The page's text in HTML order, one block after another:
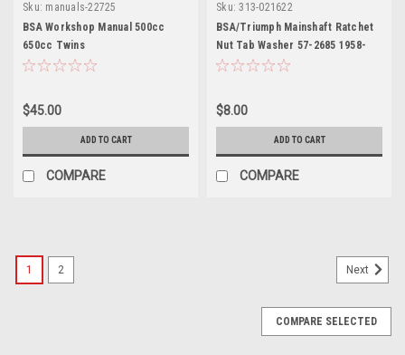
Sku: manuals-22725
BSA Workshop Manual 500cc
650cc Twins
$45.00
ADD TO CART
COMPARE
Sku: 313-021622
BSA/Triumph Mainshaft Ratchet
Nut Tab Washer 57-2685 1958-
1973 Unit Singles
$8.00
ADD TO CART
COMPARE
1 2 Next
COMPARE SELECTED